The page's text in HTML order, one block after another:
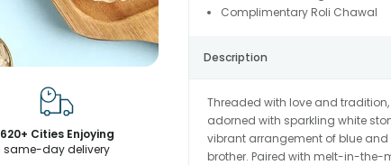
620+ Cities Enjoying
same-day delivery
Complimentary Roli Chawal
Description
Threaded with love and
adorned with sparkling white
vibrant arrangement of blue and
brother. Paired with melt-in-the-